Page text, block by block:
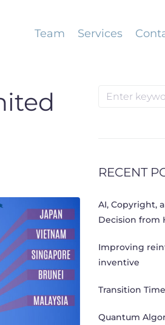
Team Services
Search
RECENT
AI, Copyright,
Decision from
Improving
inventive
Transition
Quantum